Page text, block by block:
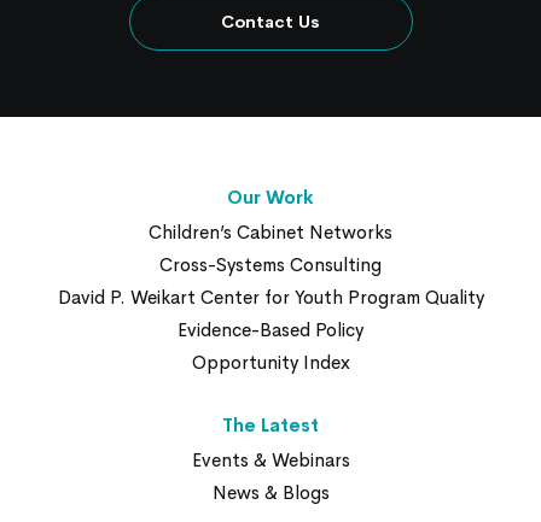
Contact Us
Our Work
Children’s Cabinet Networks
Cross-Systems Consulting
David P. Weikart Center for Youth Program Quality
Evidence-Based Policy
Opportunity Index
The Latest
Events & Webinars
News & Blogs